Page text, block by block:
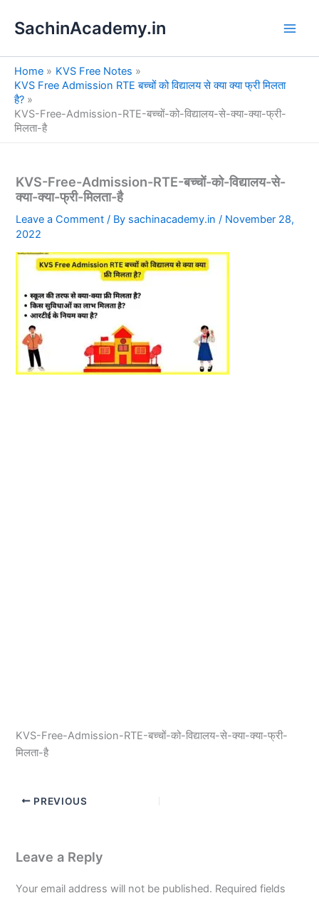
SachinAcademy.in
Home
KVS Free Notes
KVS Free Admission RTE बच्चों को विद्यालय से क्या क्या फ्री मिलता
है?
KVS-Free-Admission-RTE-बच्चों-को-विद्यालय-से-क्या-क्या-फ्री-
मिलता-है
KVS-Free-Admission-RTE-बच्चों-को-विद्यालय-से-
क्या-क्या-फ्री-मिलता-है
Leave a Comment / By sachinacademy.in/ November 28,
2022
KVS-Free-Admission-RTE-बच्चों-को-विद्यालय-से-क्या-क्या-फ्री-
मिलता-है
PREVIOUS
Leave a Reply
Your email address will not be published. Required fields
e
a
h